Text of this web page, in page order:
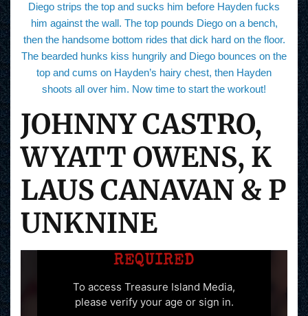
Diego strips the top and sucks him before Hayden fucks
him against the wall. The top pounds Diego on a bench,
then the handsome bottom rides that dick hard on the floor.
The bearded hunks kiss hungrily and Diego bounces on the
top and cums on Hayden’s hairy chest, then Hayden
shoots all over him. Now time to start the workout!
JOHNNY CASTRO,
WYATT OWENS, K
LAUS CANAVAN & P
UNKNINE